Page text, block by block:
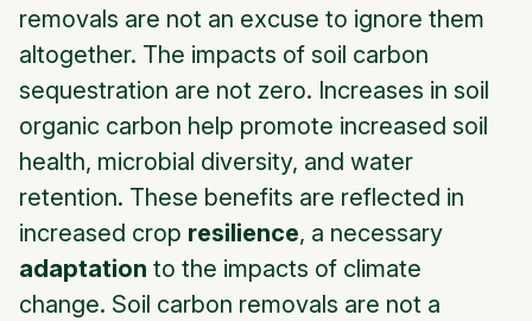
removals are not an excuse to ignore them
altogether. The impacts of soil carbon
sequestration are not zero. Increases in soil
organic carbon help promote increased soil
health, microbial diversity, and water
retention. These benefits are reflected in
increased crop resilience, a necessary
adaptation to the impacts of climate
change. Soil carbon removals are not a